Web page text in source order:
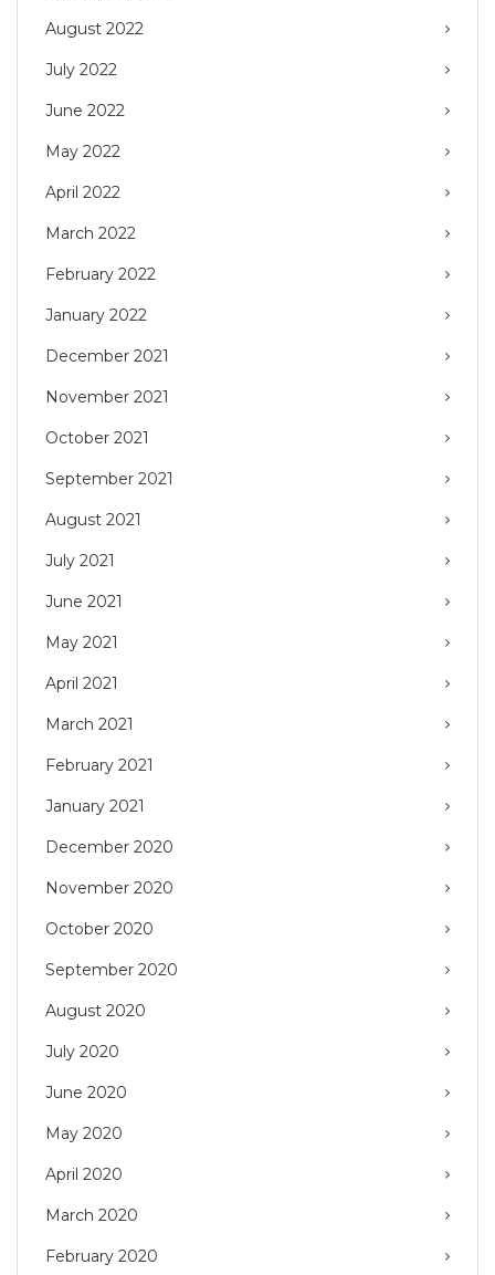
August 2022
July 2022
June 2022
May 2022
April 2022
March 2022
February 2022
January 2022
December 2021
November 2021
October 2021
September 2021
August 2021
July 2021
June 2021
May 2021
April 2021
March 2021
February 2021
January 2021
December 2020
November 2020
October 2020
September 2020
August 2020
July 2020
June 2020
May 2020
April 2020
March 2020
February 2020